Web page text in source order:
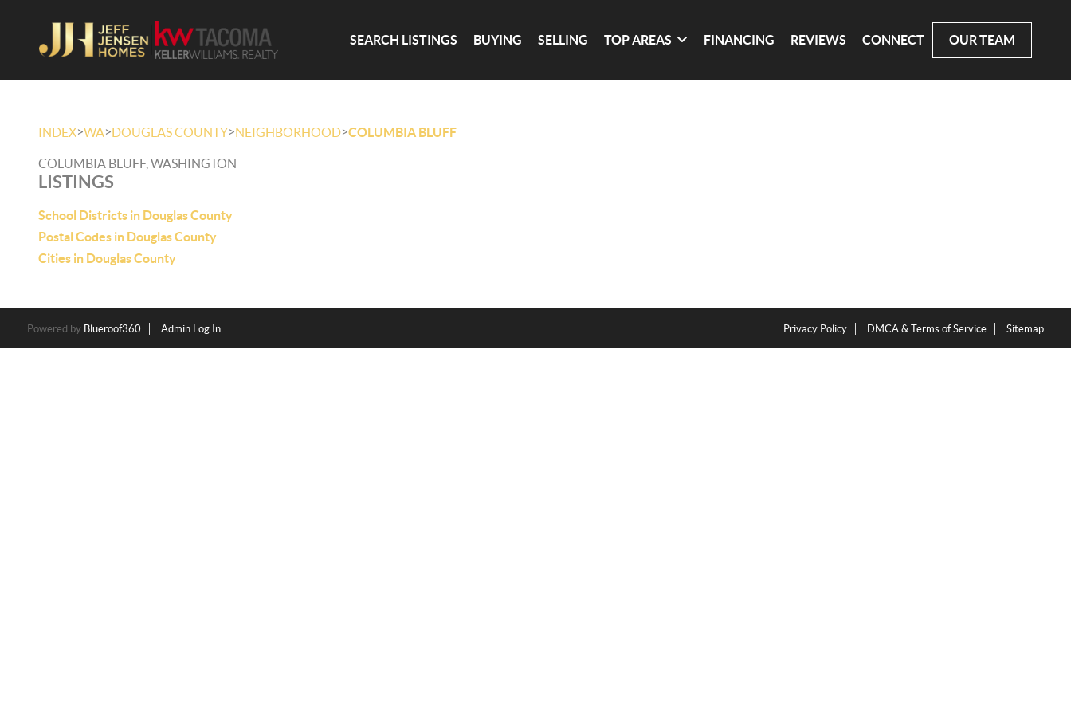
SEARCH LISTINGS BUYING SELLING TOP AREAS FINANCING REVIEWS CONNECT OUR TEAM
INDEX>WA>DOUGLAS COUNTY>NEIGHBORHOOD>COLUMBIA BLUFF
COLUMBIA BLUFF, WASHINGTON
LISTINGS
School Districts in Douglas County
Postal Codes in Douglas County
Cities in Douglas County
Powered by Blueroof360 Admin Log In Privacy Policy DMCA & Terms of Service Sitemap